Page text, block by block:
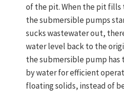
of the pit. When the pit fills
the submersible pumps
sucks wastewater out,
water level back to the
the submersible pump has
by water for efficient
floating solids, instead of